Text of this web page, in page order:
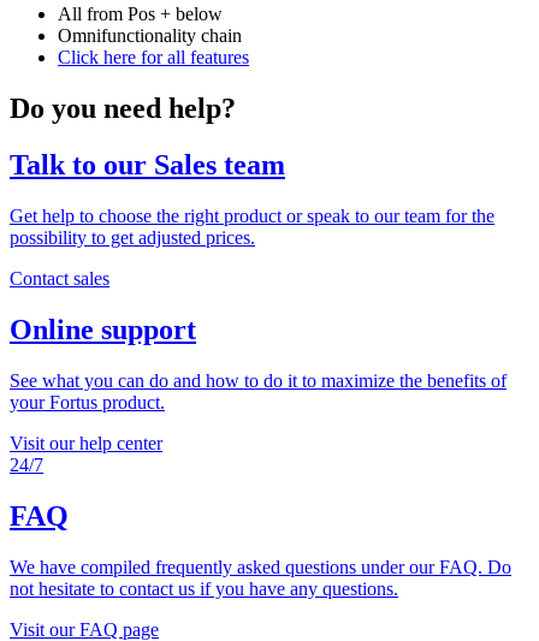
All from Pos + below
Omnifunctionality chain
Click here for all features
Do you need help?
Talk to our Sales team
Get help to choose the right product or speak to our team for the
possibility to get adjusted prices.
Contact sales
Online support
See what you can do and how to do it to maximize the benefits of
your Fortus product.
Visit our help center
24/7
FAQ
We have compiled frequently asked questions under our FAQ. Do
not hesitate to contact us if you have any questions.
Visit our FAQ page